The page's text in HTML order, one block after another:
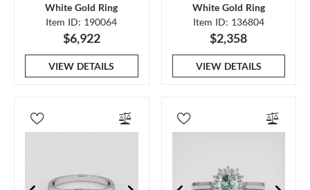
White Gold Ring
Item ID: 190064
$6,922
VIEW DETAILS
White Gold Ring
Item ID: 136804
$2,358
VIEW DETAILS